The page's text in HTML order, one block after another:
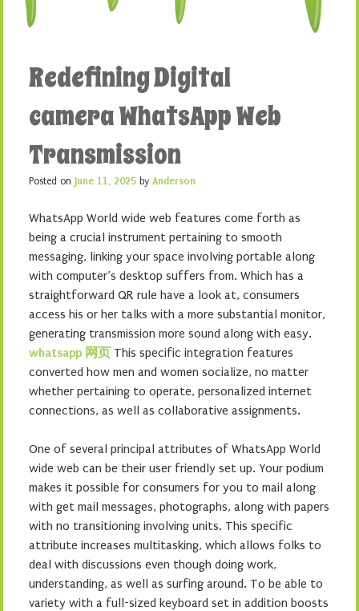
Redefining Digital
camera WhatsApp Web
Transmission
Posted on June 11, 2025 by Anderson
WhatsApp World wide web features come forth as
being a crucial instrument pertaining to smooth
messaging, linking your space involving portable along
with computer’s desktop suffers from. Which has a
straightforward QR rule have a look at, consumers
access his or her talks with a more substantial monitor,
generating transmission more sound along with easy.
whatsapp 网页 This specific integration features
converted how men and women socialize, no matter
whether pertaining to operate, personalized internet
connections, as well as collaborative assignments.
One of several principal attributes of WhatsApp World
wide web can be their user friendly set up. Your podium
makes it possible for consumers for you to mail along
with get mail messages, photographs, along with papers
with no transitioning involving units. This specific
attribute increases multitasking, which allows folks to
deal with discussions even though doing work,
understanding, as well as surfing around. To be able to
variety with a full-sized keyboard set in addition boosts